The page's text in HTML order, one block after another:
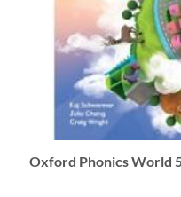
Oxford Phonics World